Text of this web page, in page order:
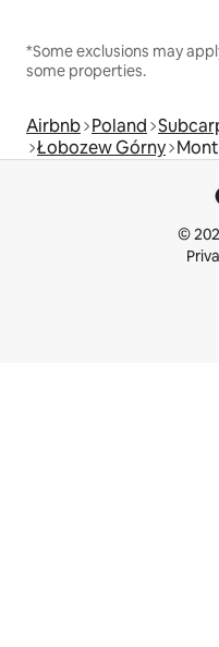
*Some exclusions may
some properties.
Airbnb Poland
Łobozew Górny
©